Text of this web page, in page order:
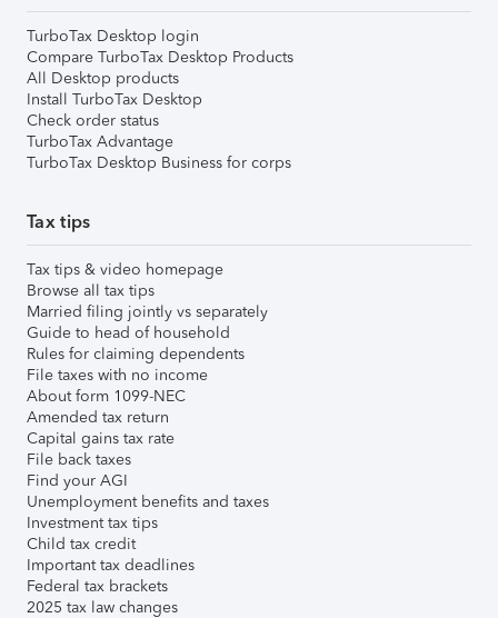
TurboTax Desktop login
Compare TurboTax Desktop Products
All Desktop products
Install TurboTax Desktop
Check order status
TurboTax Advantage
TurboTax Desktop Business for corps
Tax tips
Tax tips & video homepage
Browse all tax tips
Married filing jointly vs separately
Guide to head of household
Rules for claiming dependents
File taxes with no income
About form 1099-NEC
Amended tax return
Capital gains tax rate
File back taxes
Find your AGI
Unemployment benefits and taxes
Investment tax tips
Child tax credit
Important tax deadlines
Federal tax brackets
2025 tax law changes